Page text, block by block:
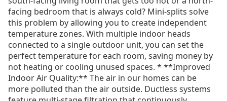
facing bedroom that is always cold? Mini-splits solve
this problem by allowing you to create independent
temperature zones. With multiple indoor heads
connected to a single outdoor unit, you can set the
perfect temperature for each room, saving money by
not heating or cooling unused spaces. * **Improved
Indoor Air Quality:** The air in our homes can be
more polluted than the air outside. Ductless systems